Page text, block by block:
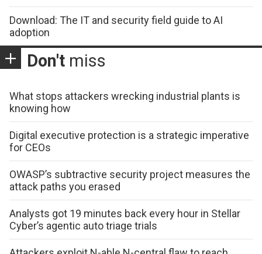
Download: The IT and security field guide to AI
adoption
Don't miss
What stops attackers wrecking industrial plants is
knowing how
Digital executive protection is a strategic imperative
for CEOs
OWASP’s subtractive security project measures the
attack paths you erased
Analysts got 19 minutes back every hour in Stellar
Cyber’s agentic auto triage trials